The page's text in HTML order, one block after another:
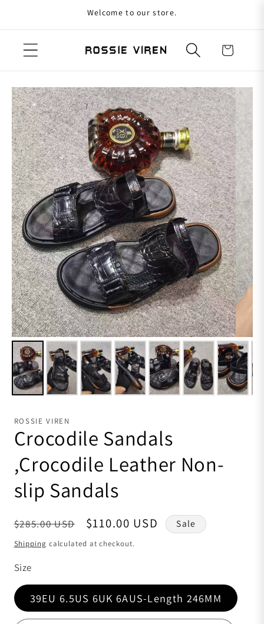
Skip to contentWelcome to our store.
Cart
ROSSIE VIREN
Crocodile Sandals
,Crocodile Leather Non-
slip Sandals
Regular price
$285.00 USD Sale price
$110.00 USD Sale
Shipping calculated at checkout.
Size
39EU 6.5US 6UK 6AUS-Length 246MM